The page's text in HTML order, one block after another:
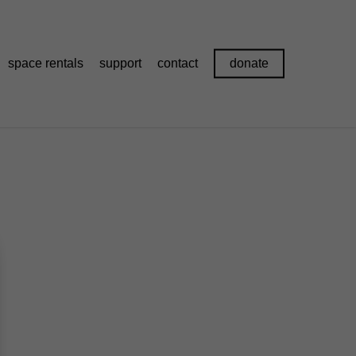
space rentals support contact donate